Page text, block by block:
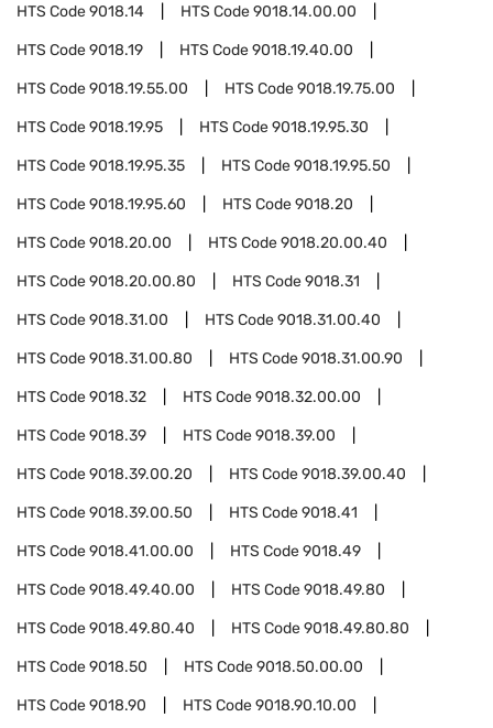
HTS Code9018.14 HTS Code9018.14.00.00
HTS Code9018.19 HTS Code9018.19.40.00
HTS Code9018.19.55.00 HTS Code9018.19.75.00
HTS Code9018.19.95 HTS Code9018.19.95.30
HTS Code9018.19.95.35 HTS Code9018.19.95.50
HTS Code9018.19.95.60 HTS Code9018.20
HTS Code9018.20.00 HTS Code9018.20.00.40
HTS Code9018.20.00.80 HTS Code9018.31
HTS Code9018.31.00 HTS Code9018.31.00.40
HTS Code9018.31.00.80 HTS Code9018.31.00.90
HTS Code9018.32 HTS Code9018.32.00.00
HTS Code9018.39 HTS Code9018.39.00
HTS Code9018.39.00.20 HTS Code9018.39.00.40
HTS Code9018.39.00.50 HTS Code9018.41
HTS Code9018.41.00.00 HTS Code9018.49
HTS Code9018.49.40.00 HTS Code9018.49.80
HTS Code9018.49.80.40 HTS Code9018.49.80.80
HTS Code9018.50 HTS Code9018.50.00.00
HTS Code9018.90 HTS Code9018.90.10.00